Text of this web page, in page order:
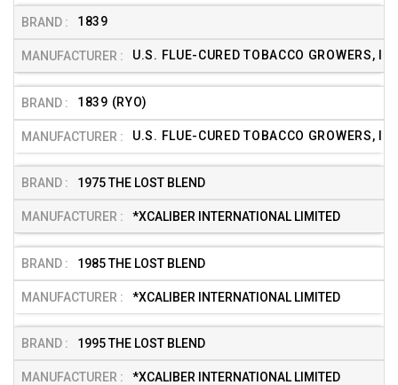
1839
U.S. FLUE-CURED TOBACCO GROWERS,
1839 (RYO)
U.S. FLUE-CURED TOBACCO GROWERS,
1975 THE LOST BLEND
*XCALIBER INTERNATIONAL LIMITED
1985 THE LOST BLEND
*XCALIBER INTERNATIONAL LIMITED
1995 THE LOST BLEND
*XCALIBER INTERNATIONAL LIMITED